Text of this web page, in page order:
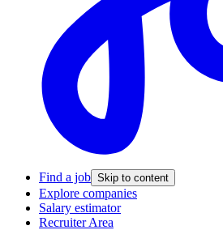
Find a job Skip to content
Explore companies
Salary estimator
Recruiter Area